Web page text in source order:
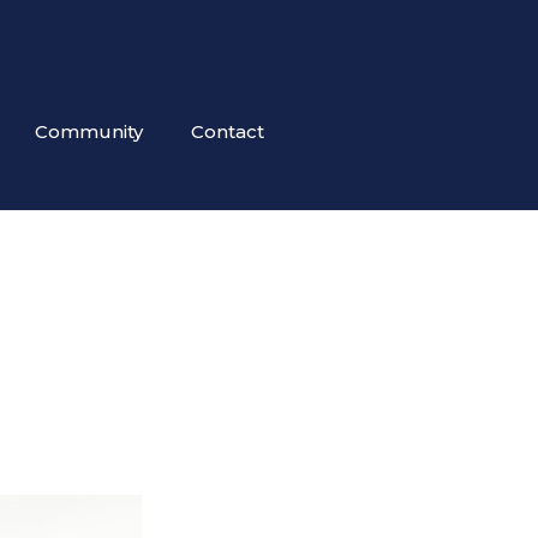
Community Contact